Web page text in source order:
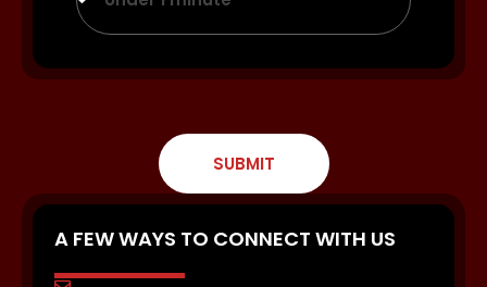
SUBMIT
A FEW WAYS TO CONNECT WITH US